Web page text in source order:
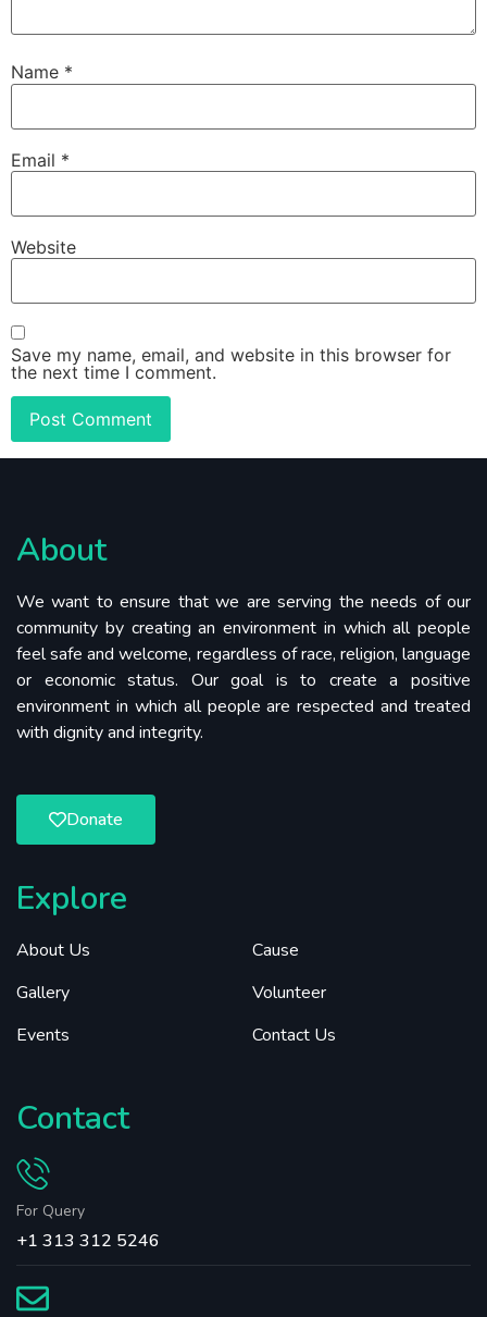
Name *
Email *
Website
Save my name, email, and website in this browser for
the next time I comment.
About
We want to ensure that we are serving the needs of our
community by creating an environment in which all people
feel safe and welcome, regardless of race, religion, language
or economic status. Our goal is to create a positive
environment in which all people are respected and treated
with dignity and integrity.
Donate
Explore
About Us
Gallery
Events
Cause
Volunteer
Contact Us
Contact
For Query
+1 313 312 5246